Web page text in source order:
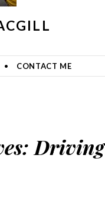
CONTACT ME
Driving